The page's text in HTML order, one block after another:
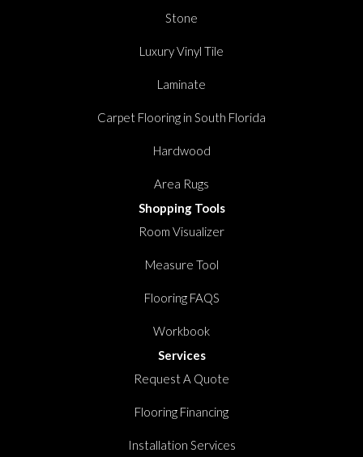
Stone
Luxury Vinyl Tile
Laminate
Carpet Flooring in South Florida
Hardwood
Area Rugs
Shopping Tools
Room Visualizer
Measure Tool
Flooring FAQS
Workbook
Services
Request A Quote
Flooring Financing
Installation Services